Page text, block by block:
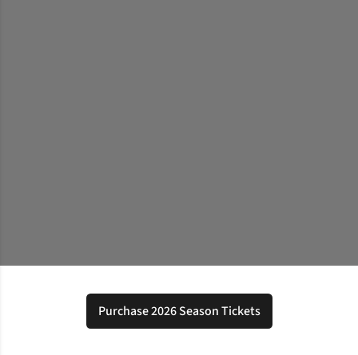
Purchase 2026 Season Tickets
Opens in a new window